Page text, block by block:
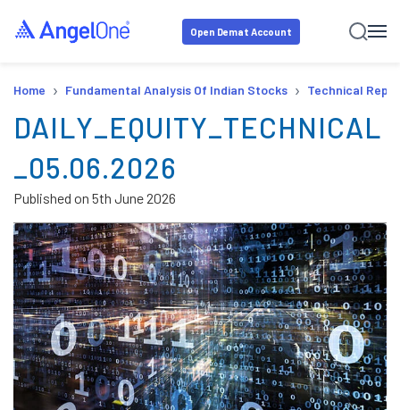
Open Demat Account
Home › Fundamental Analysis Of Indian Stocks › Technical
DAILY_EQUITY_TECHNICAL
_05.06.2026
Published on 5th June 2026